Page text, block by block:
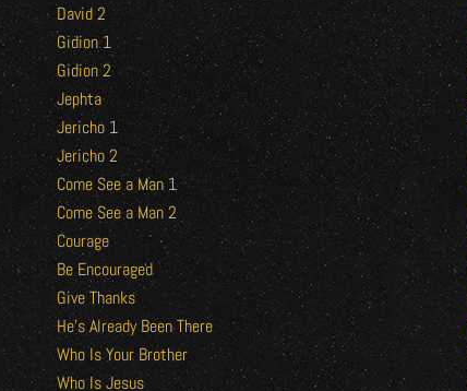
David 2
Gidion 1
Gidion 2
Jephta
Jericho 1
Jericho 2
Come See a Man 1
Come See a Man 2
Courage
Be Encouraged
Give Thanks
He’s Already Been There
Who Is Your Brother
Who Is Jesus